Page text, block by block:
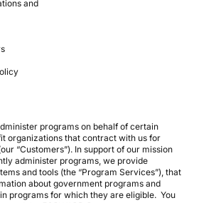
and
programs on behalf of certain
organizations that contract with us for
“Customers”). In support of our mission
administer programs, we provide
and tools (the “Program Services”), that
about government programs and
programs for which they are eligible. You